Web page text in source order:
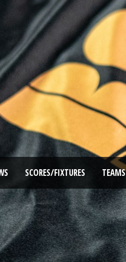
SCORES/FIXTURES TEAMS